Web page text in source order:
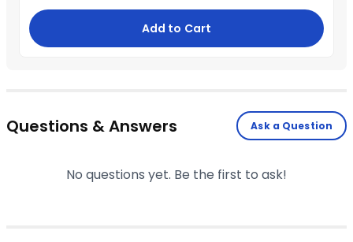
Add to Cart
Questions & Answers Ask a Question
No questions yet. Be the first to ask!